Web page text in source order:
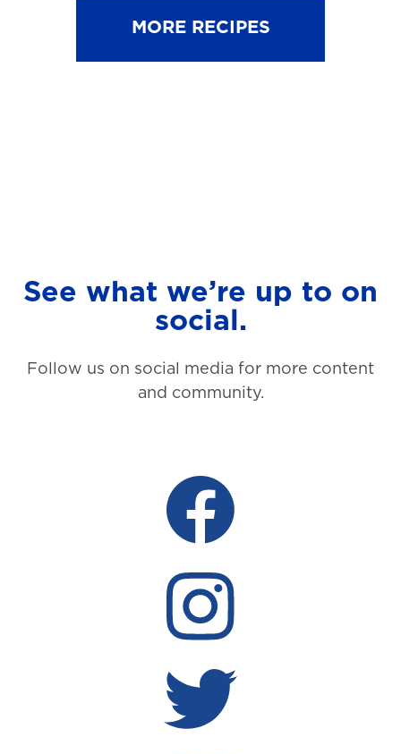
MORE RECIPES
See what we’re up to on
social.
Follow us on social media for more content
and community.